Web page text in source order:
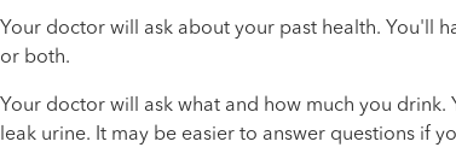
Your doctor will ask about your past health. You'll
or both.
Your doctor will ask what and how much you
leak urine. It may be easier to answer questions if